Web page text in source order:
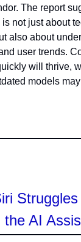
The report
is not just about
also about
user trends.
will thrive,
models may
the AI